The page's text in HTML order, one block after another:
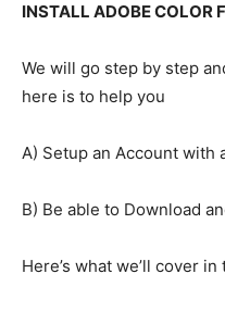
INSTALL ADOBE COLOR
We will go step by step
here is to help you
A) Setup an Account with
B) Be able to Download
Here’s what we’ll cover